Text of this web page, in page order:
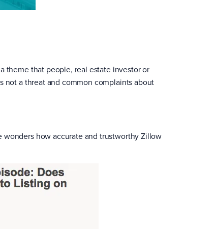
theme that people, real estate investor or
not a threat and common complaints about
how accurate and trustworthy Zillow